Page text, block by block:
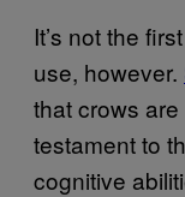
It’s not the
use, however.
that crows
testament to
cognitive